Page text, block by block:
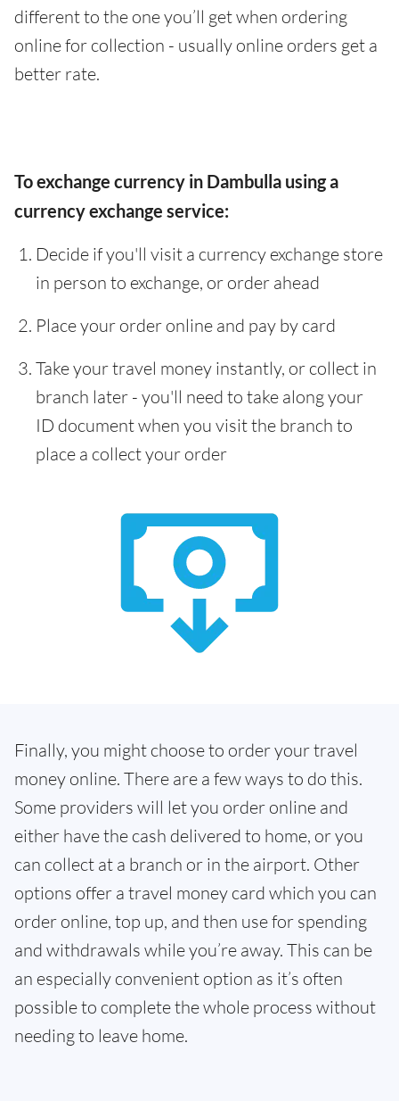
different to the one you’ll get when ordering
online for collection - usually online orders get a
better rate.
To exchange currency in Dambulla using a
currency exchange service:
Decide if you'll visit a currency exchange store
in person to exchange, or order ahead
Place your order online and pay by card
Take your travel money instantly, or collect in
branch later - you'll need to take along your
ID document when you visit the branch to
place a collect your order
Finally, you might choose to order your travel
money online. There are a few ways to do this.
Some providers will let you order online and
either have the cash delivered to home, or you
can collect at a branch or in the airport. Other
options offer a travel money card which you can
order online, top up, and then use for spending
and withdrawals while you’re away. This can be
an especially convenient option as it’s often
possible to complete the whole process without
needing to leave home.